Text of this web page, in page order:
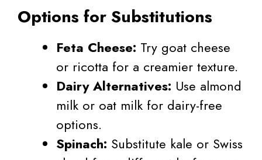
Options for Substitutions
Feta Cheese: Try goat cheese
or ricotta for a creamier texture.
Dairy Alternatives: Use almond
milk or oat milk for dairy-free
options.
Spinach: Substitute kale or Swiss